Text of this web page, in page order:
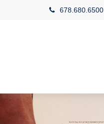
678.680.6500